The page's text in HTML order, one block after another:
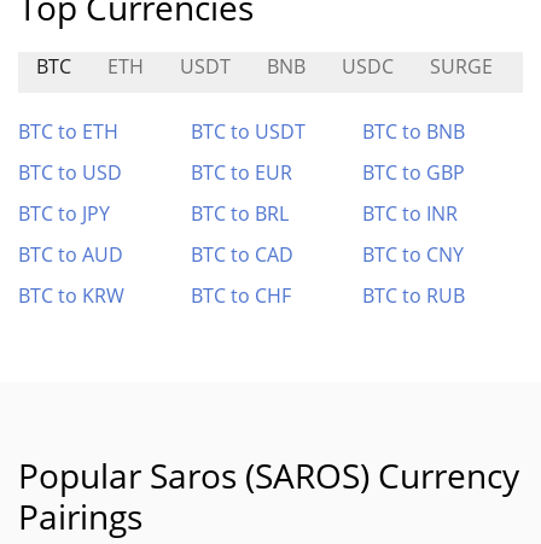
BTC ETH USDT BNB USDC SURGE
BTC to ETH BTC to USDT
BTC to BNB
BTC to USD
BTC to EUR
BTC to GBP
BTC to JPY
BTC to BRL
BTC to INR
BTC to AUD
BTC to CAD
BTC to CNY
BTC to KRW
BTC to CHF BTC to RUB
Popular Saros (SAROS) Currency
Pairings